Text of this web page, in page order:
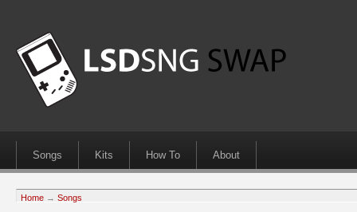
Songs Kits How To About
Home → Songs